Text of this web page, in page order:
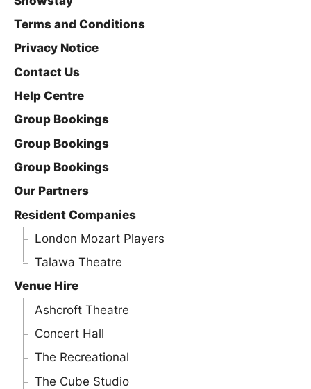
Terms and Conditions
Privacy Notice
Contact Us
Help Centre
Group Bookings
Group Bookings
Group Bookings
Our Partners
Resident Companies
London Mozart Players
Talawa Theatre
Venue Hire
Ashcroft Theatre
Concert Hall
The Recreational
The Cube Studio